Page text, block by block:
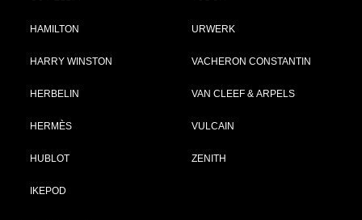
HAMILTON
HARRY WINSTON
HERBELIN
HERMÈS
HUBLOT
IKEPOD
URWERK
VACHERON CONSTANTIN
VAN CLEEF & ARPELS
VULCAIN
ZENITH